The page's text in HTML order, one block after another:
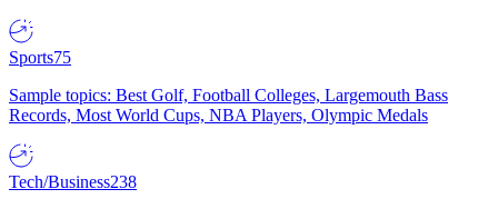
Sports75
Sample topics: Best Golf, Football Colleges, Largemouth Bass
Records, Most World Cups, NBA Players, Olympic Medals
Tech/Business238